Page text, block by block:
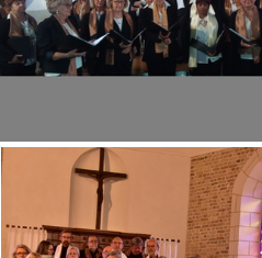
Opaline